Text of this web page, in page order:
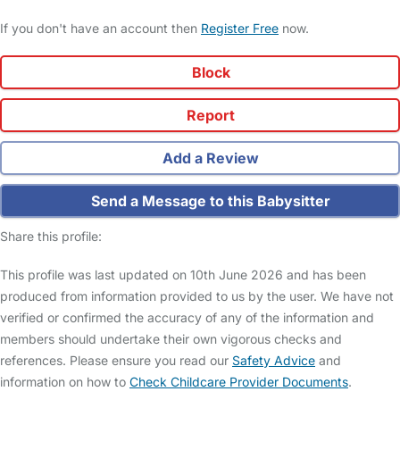
If you don't have an account then Register Free now.
Block
Report
Add a Review
Send a Message to this Babysitter
Share this profile:
This profile was last updated on 10th June 2026 and has been
produced from information provided to us by the user. We have not
verified or confirmed the accuracy of any of the information and
members should undertake their own vigorous checks and
references. Please ensure you read our Safety Advice and
information on how to Check Childcare Provider Documents.